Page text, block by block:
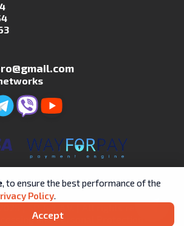
| SP Tsit A.V. | All rights reserved.
and Personal Protection
, to ensure the best performance of the
Policy.
Accept